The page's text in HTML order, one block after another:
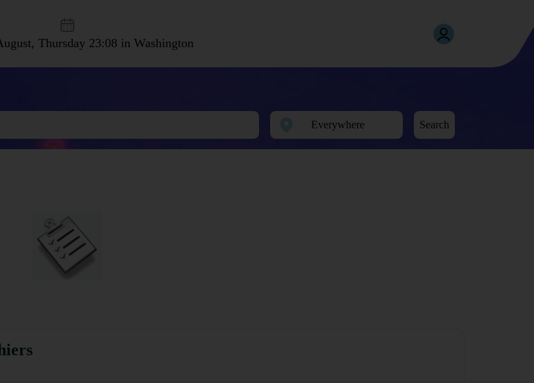
Thursday 23:08 in Washington
Search